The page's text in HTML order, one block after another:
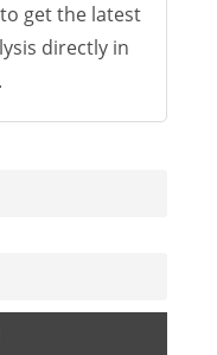
get the latest
directly in